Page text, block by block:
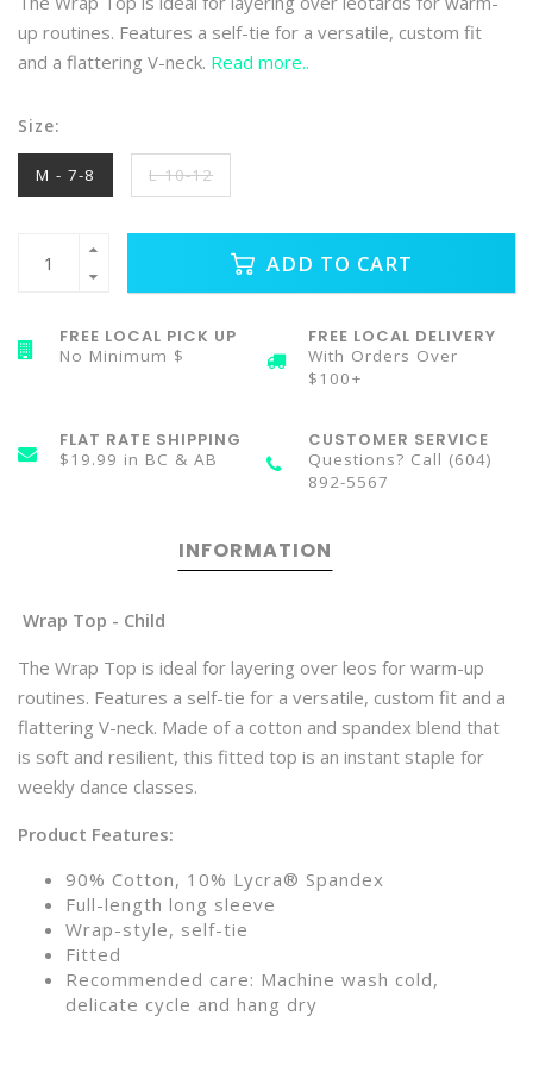
up routines. Features a self-tie for a versatile, custom fit
and a flattering V-neck. Read more..
Size:
M - 7-8 L 10-12
ADD TO CART
FREE LOCAL PICK UP
No Minimum $
FREE LOCAL DELIVERY
With Orders Over
$100+
FLAT RATE SHIPPING
$19.99 in BC & AB
CUSTOMER SERVICE
Questions? Call (604)
892-5567
INFORMATION
Wrap Top - Child
The Wrap Top is ideal for layering over leos for warm-up
routines. Features a self-tie for a versatile, custom fit and a
flattering V-neck. Made of a cotton and spandex blend that
is soft and resilient, this fitted top is an instant staple for
weekly dance classes.
Product Features:
90% Cotton, 10% Lycra® Spandex
Full-length long sleeve
Wrap-style, self-tie
Fitted
Recommended care: Machine wash cold,
delicate cycle and hang dry